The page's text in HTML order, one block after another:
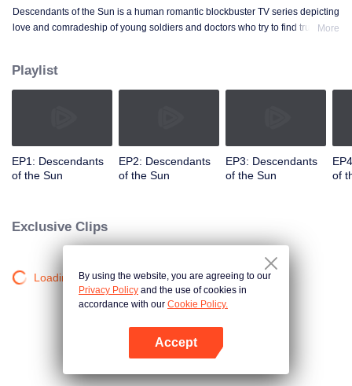
Descendants of the Sun is a human romantic blockbuster TV series depicting
love and comradeship of young soldiers and doctors who try to find true lifeMore
Playlist
EP1: Descendants
of the Sun
EP2: Descendants
of the Sun
EP3: Descendants
of the Sun
of
Exclusive Clips
Loading…By using the website, you are agreeing to our
Privacy Policy and the use of cookies in
accordance with our Cookie Policy.
Accept